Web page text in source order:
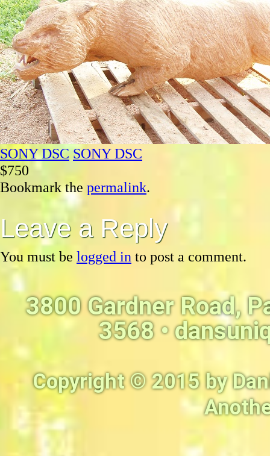
SONY DSC SONY DSC
$750
Bookmark the permalink.
Leave a Reply
You must be logged in to post a comment.
3800 Gardner Road,
3568 •
Copyright © 2015 by